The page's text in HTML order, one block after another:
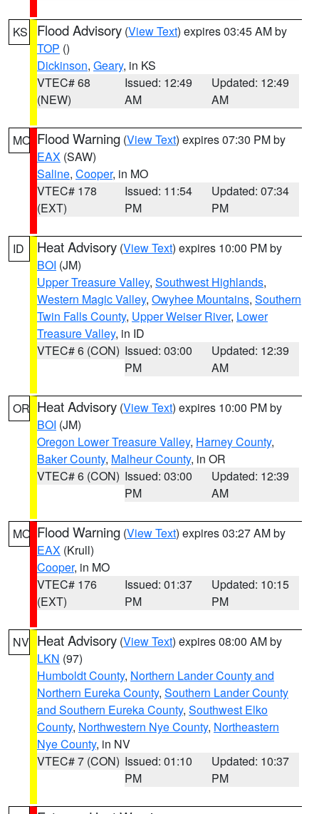
KS Flood Advisory (View Text) expires 03:45 AM by
TOP ()
Dickinson, Geary, in KS
VTEC# 68
(NEW)
Issued: 12:49
AM
Updated: 12:49
AM
MO Flood Warning (View Text) expires 07:30 PM by
EAX (SAW)
Saline, Cooper, in MO
VTEC# 178
(EXT)
Issued: 11:54
PM
Updated: 07:34
PM
ID Heat Advisory (View Text) expires 10:00 PM by
BOI (JM)
Upper Treasure Valley, Southwest Highlands,
Western Magic Valley, Owyhee Mountains, Southern
Twin Falls County, Upper Weiser River, Lower
Treasure Valley, in ID
VTEC# 6 (CON) Issued: 03:00
PM
Updated: 12:39
AM
OR Heat Advisory (View Text) expires 10:00 PM by
BOI (JM)
Oregon Lower Treasure Valley, Harney County,
Baker County, Malheur County, in OR
VTEC# 6 (CON) Issued: 03:00
PM
Updated: 12:39
AM
MO Flood Warning (View Text) expires 03:27 AM by
EAX (Krull)
Cooper, in MO
VTEC# 176
(EXT)
Issued: 01:37
PM
Updated: 10:15
PM
NV Heat Advisory (View Text) expires 08:00 AM by
LKN (97)
Humboldt County, Northern Lander County and
Northern Eureka County, Southern Lander County
and Southern Eureka County, Southwest Elko
County, Northwestern Nye County, Northeastern
Nye County, in NV
VTEC# 7 (CON) Issued: 01:10
PM
Updated: 10:37
PM